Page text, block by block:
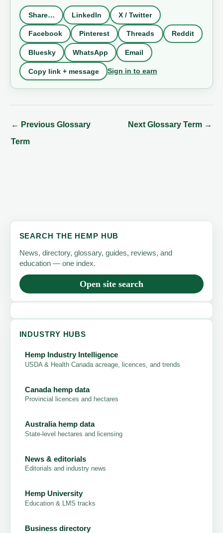
Share… LinkedIn X / Twitter
Facebook Pinterest Threads Reddit
Bluesky WhatsApp Email
Copy link + message Sign in to earn
← Previous Glossary
Term
Next Glossary Term →
SEARCH THE HEMP HUB
News, directory, glossary, guides, reviews, and
education — one index.
Open site search
INDUSTRY HUBS
Hemp Industry Intelligence
USDA & Health Canada acreage, licences, and trends
Canada hemp data
Provincial licences and hectares
Australia hemp data
State-level hectares and licensing
News & editorials
Editorials and industry news
Hemp University
Education & LMS tracks
Business directory